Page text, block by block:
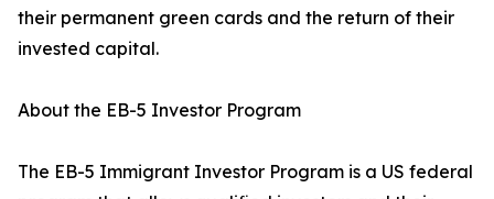
their permanent green cards and the return of their
invested capital.
About the EB-5 Investor Program
The EB-5 Immigrant Investor Program is a US federal